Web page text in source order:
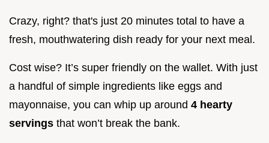
Crazy, right? that's just 20 minutes total to have a
fresh, mouthwatering dish ready for your next meal.
Cost wise? It’s super friendly on the wallet. With just
a handful of simple ingredients like eggs and
mayonnaise, you can whip up around 4 hearty
servings that won’t break the bank.